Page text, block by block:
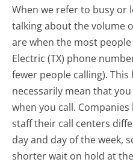
When we refer to busy or
talking about the volume
are when the most
Electric (TX) phone
fewer people calling).
necessarily mean that
when you call. Companies
staff their call centers
day and day of the week,
shorter wait on hold at